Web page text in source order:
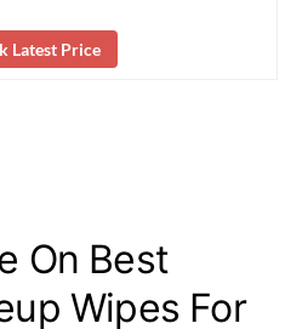
Latest Price
On Best
Wipes For